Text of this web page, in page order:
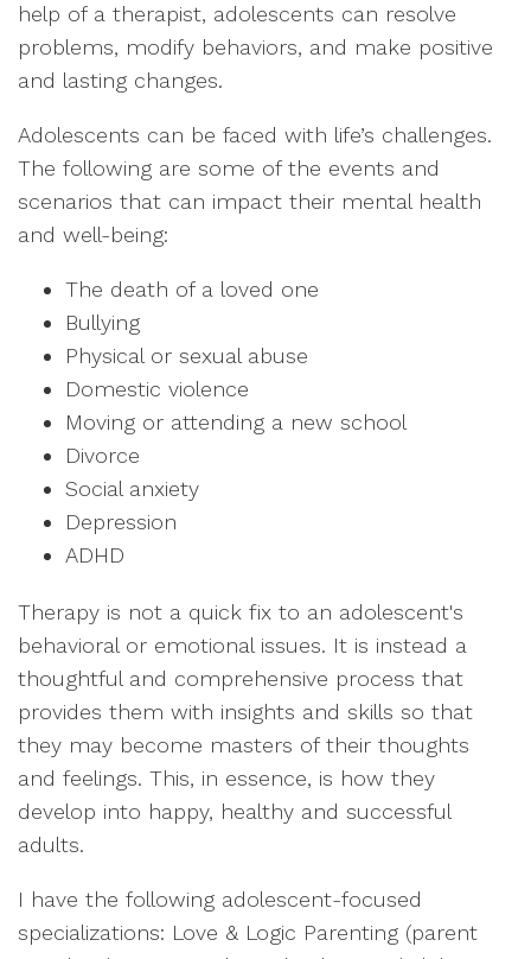
help of a therapist, adolescents can resolve
problems, modify behaviors, and make positive
and lasting changes.
Adolescents can be faced with life’s challenges.
The following are some of the events and
scenarios that can impact their mental health
and well-being:
The death of a loved one
Bullying
Physical or sexual abuse
Domestic violence
Moving or attending a new school
Divorce
Social anxiety
Depression
ADHD
Therapy is not a quick fix to an adolescent's
behavioral or emotional issues. It is instead a
thoughtful and comprehensive process that
provides them with insights and skills so that
they may become masters of their thoughts
and feelings. This, in essence, is how they
develop into happy, healthy and successful
adults.
I have the following adolescent-focused
specializations: Love & Logic Parenting (parent